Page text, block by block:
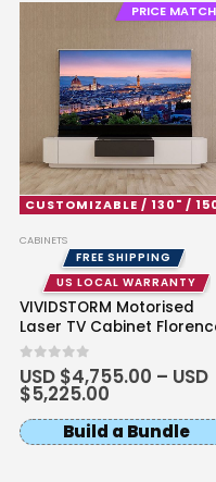
CUSTOMIZABLE / 130" /
PRICE MATCH
CABINETS
FREE SHIPPING
US LOCAL WARRANTY
VIVIDSTORM Motorised
Laser TV Cabinet
0out of 5
USD $4,755.00 – USD
$5,225.00
Build a Bundle